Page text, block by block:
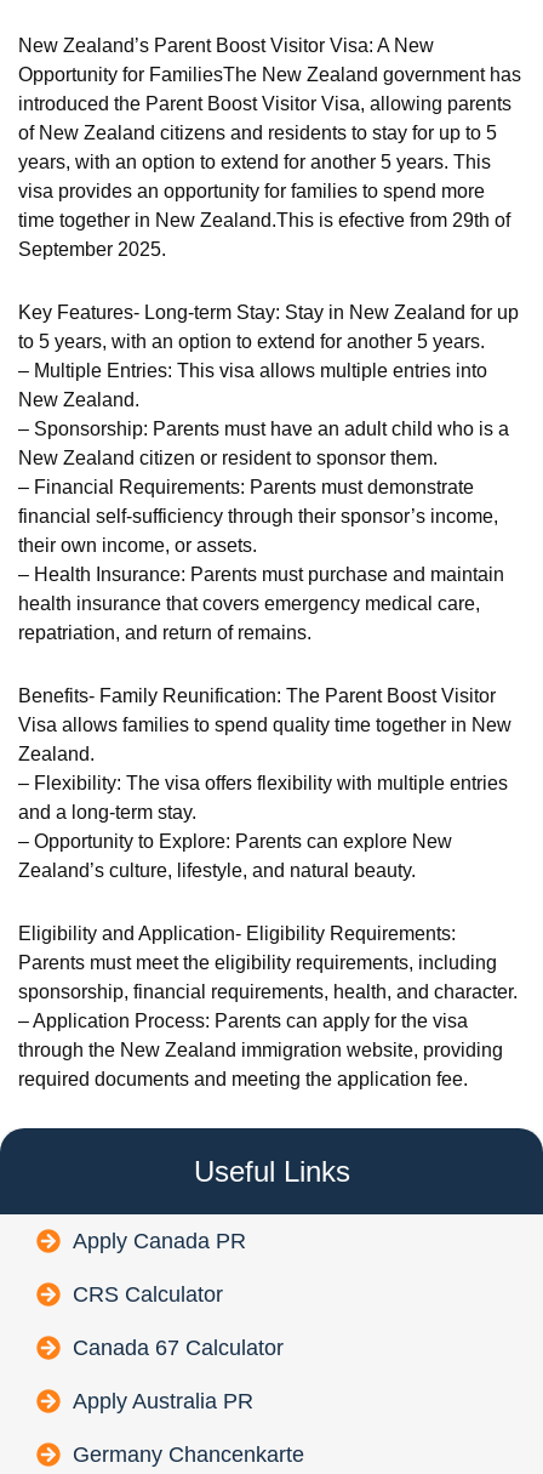
New Zealand’s Parent Boost Visitor Visa: A New
Opportunity for FamiliesThe New Zealand government has
introduced the Parent Boost Visitor Visa, allowing parents
of New Zealand citizens and residents to stay for up to 5
years, with an option to extend for another 5 years. This
visa provides an opportunity for families to spend more
time together in New Zealand.This is efective from 29th of
September 2025.
Key Features- Long-term Stay: Stay in New Zealand for up
to 5 years, with an option to extend for another 5 years.
– Multiple Entries: This visa allows multiple entries into
New Zealand.
– Sponsorship: Parents must have an adult child who is a
New Zealand citizen or resident to sponsor them.
– Financial Requirements: Parents must demonstrate
financial self-sufficiency through their sponsor’s income,
their own income, or assets.
– Health Insurance: Parents must purchase and maintain
health insurance that covers emergency medical care,
repatriation, and return of remains.
Benefits- Family Reunification: The Parent Boost Visitor
Visa allows families to spend quality time together in New
Zealand.
– Flexibility: The visa offers flexibility with multiple entries
and a long-term stay.
– Opportunity to Explore: Parents can explore New
Zealand’s culture, lifestyle, and natural beauty.
Eligibility and Application- Eligibility Requirements:
Parents must meet the eligibility requirements, including
sponsorship, financial requirements, health, and character.
– Application Process: Parents can apply for the visa
through the New Zealand immigration website, providing
required documents and meeting the application fee.
Useful Links
Apply Canada PR
CRS Calculator
Canada 67 Calculator
Apply Australia PR
Germany Chancenkarte